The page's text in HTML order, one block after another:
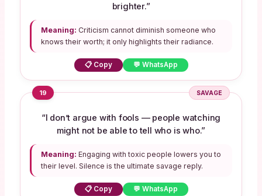
brighter.”
Meaning: Criticism cannot diminish someone who
knows their worth; it only highlights their radiance.
📋 Copy 💬 WhatsApp
19 SAVAGE
“I don’t argue with fools — people watching
might not be able to tell who is who.”
Meaning: Engaging with toxic people lowers you to
their level. Silence is the ultimate savage reply.
📋 Copy 💬 WhatsApp